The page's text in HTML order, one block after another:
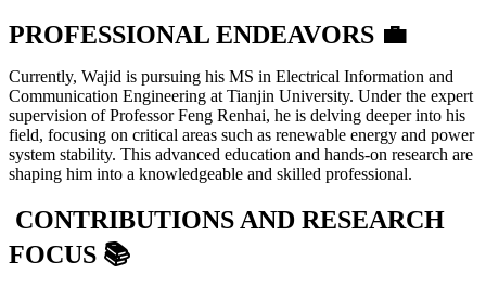
PROFESSIONAL ENDEAVORS 💼
Currently, Wajid is pursuing his MS in Electrical Information and
Communication Engineering at Tianjin University. Under the expert
supervision of Professor Feng Renhai, he is delving deeper into his
field, focusing on critical areas such as renewable energy and power
system stability. This advanced education and hands-on research are
shaping him into a knowledgeable and skilled professional.
CONTRIBUTIONS AND RESEARCH
FOCUS 📚